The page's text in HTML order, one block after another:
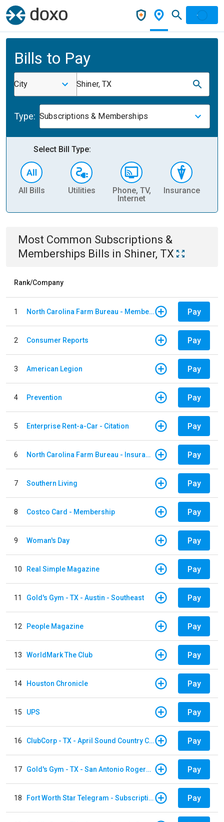
Bills to Pay
City Shiner, TX
Type: Subscriptions & Memberships
Select Bill Type:
All Bills Utilities
Phone, TV,
Internet
Insurance
Most Common Subscriptions &
Memberships Bills in Shiner, TX
Rank/Company
1 North Carolina Farm Bureau - Member Dues Pay
2 Consumer Reports Pay
3 American Legion Pay
4 Prevention Pay
5 Enterprise Rent-a-Car - Citation Pay
6 North Carolina Farm Bureau - Insurance Pay
7 Southern Living Pay
8 Costco Card - Membership Pay
9 Woman's Day Pay
10 Real Simple Magazine Pay
11 Gold's Gym - TX - Austin - Southeast Pay
12 People Magazine Pay
13 WorldMark The Club Pay
14 Houston Chronicle Pay
15 UPS Pay
16 ClubCorp - TX - April Sound Country Club Pay
17 Gold's Gym - TX - San Antonio Rogers Ranch Pay
18 Fort Worth Star Telegram - Subscription Pay